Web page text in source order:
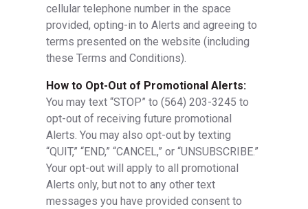
cellular telephone number in the space
provided, opting-in to Alerts and agreeing to
terms presented on the website (including
these Terms and Conditions).
How to Opt-Out of Promotional Alerts:
You may text “STOP” to (564) 203-3245 to
opt-out of receiving future promotional
Alerts. You may also opt-out by texting
“QUIT,” “END,” “CANCEL,” or “UNSUBSCRIBE.”
Your opt-out will apply to all promotional
Alerts only, but not to any other text
messages you have provided consent to